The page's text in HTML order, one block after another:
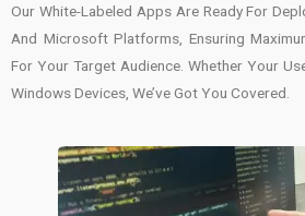
Our White-Labeled Apps Are Ready For
And Microsoft Platforms, Ensuring
For Your Target Audience. Whether Your
Windows Devices, We’ve Got You Covered.